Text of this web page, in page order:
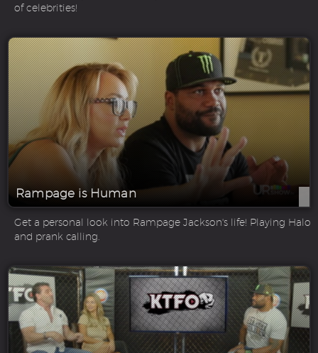
of celebrities!
Rampage is Human
Get a personal look into Rampage Jackson's life! Playing Halo
and prank calling.